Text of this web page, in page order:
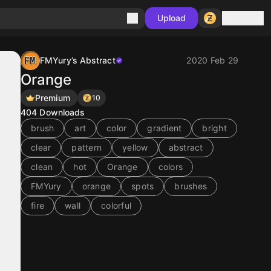
Upload
FMYury’s Abstract 2020 Feb 29
Orange
Premium 10
404 Downloads
brush
art color gradient
bright
clear
pattern yellow
abstract
clean
hot Orange
colors
FMYury
orange spots
brushes
fire
wall colorful